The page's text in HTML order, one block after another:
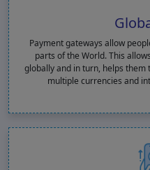
Payment gateways allow
parts of the World. This
globally and in turn, helps
multiple currencies and